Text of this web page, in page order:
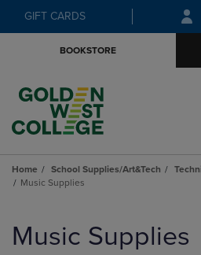
Skip
to
Skip
to
GIFT CARDS
BOOKSTORE
Home School Supplies/Art&Tech
Music Supplies
products
Music Supplies